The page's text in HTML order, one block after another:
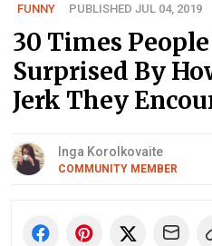
FUNNY PUBLISHED JUL 04, 2019
30 Times
Surprised By
Jerk They
Inga Korolkovaite
COMMUNITY MEMBER